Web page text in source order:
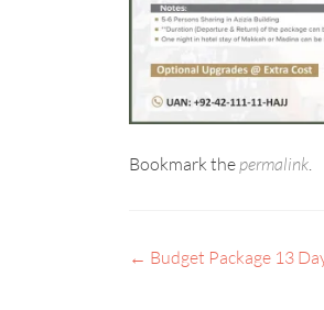
Bookmark the permalink.
POST
← Budget Package 13